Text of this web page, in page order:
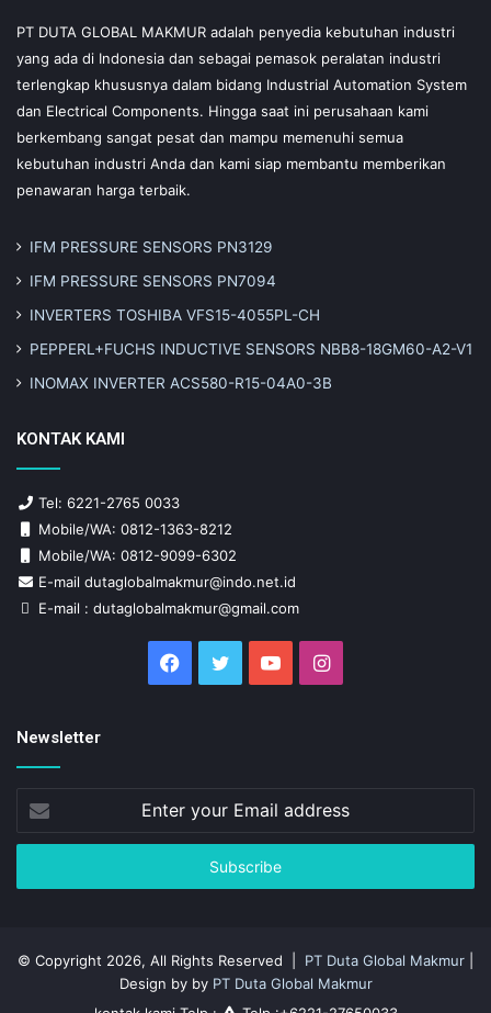
PT DUTA GLOBAL MAKMUR adalah penyedia kebutuhan industri
yang ada di Indonesia dan sebagai pemasok peralatan industri
terlengkap khususnya dalam bidang Industrial Automation System
dan Electrical Components. Hingga saat ini perusahaan kami
berkembang sangat pesat dan mampu memenuhi semua
kebutuhan industri Anda dan kami siap membantu memberikan
penawaran harga terbaik.
IFM PRESSURE SENSORS PN3129
IFM PRESSURE SENSORS PN7094
INVERTERS TOSHIBA VFS15-4055PL-CH
PEPPERL+FUCHS INDUCTIVE SENSORS NBB8-18GM60-A2-V1
INOMAX INVERTER ACS580-R15-04A0-3B
KONTAK KAMI
Tel: 6221-2765 0033
Mobile/WA: 0812-1363-8212
Mobile/WA: 0812-9099-6302
E-mail dutaglobalmakmur@indo.net.id
E-mail : dutaglobalmakmur@gmail.com
Facebook
Twitter YouTubeInstagram
Newsletter
Enter
your
Email
© Copyright 2026, All Rights Reserved | PT Duta Global Makmur
Design by by PT Duta Global Makmur